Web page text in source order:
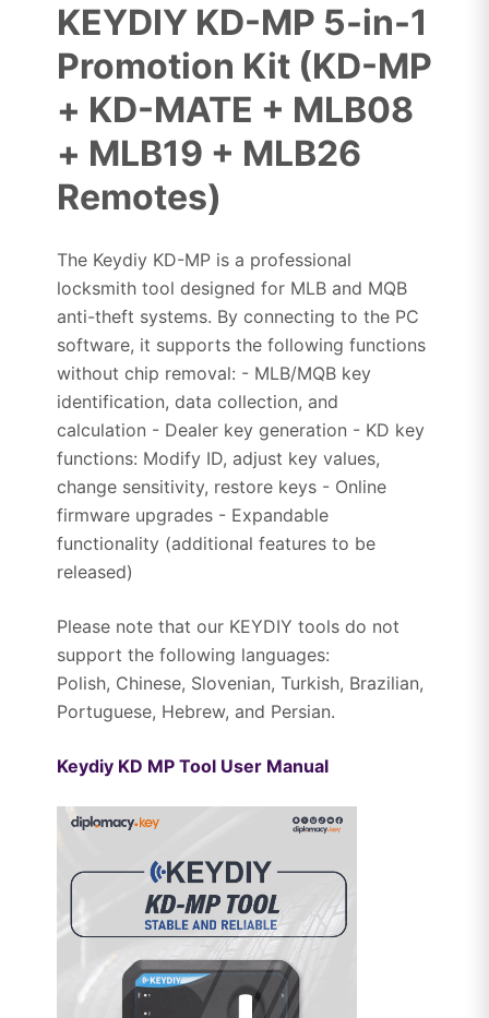
KEYDIY KD-MP 5-in-1
Promotion Kit (KD-MP
+ KD-MATE + MLB08
+ MLB19 + MLB26
Remotes)
The Keydiy KD-MP is a professional
locksmith tool designed for MLB and MQB
anti-theft systems. By connecting to the PC
software, it supports the following functions
without chip removal: - MLB/MQB key
identification, data collection, and
calculation - Dealer key generation - KD key
functions: Modify ID, adjust key values,
change sensitivity, restore keys - Online
firmware upgrades - Expandable
functionality (additional features to be
released)
Please note that our KEYDIY tools do not
support the following languages:
Polish, Chinese, Slovenian, Turkish, Brazilian,
Portuguese, Hebrew, and Persian.
Keydiy KD MP Tool User Manual